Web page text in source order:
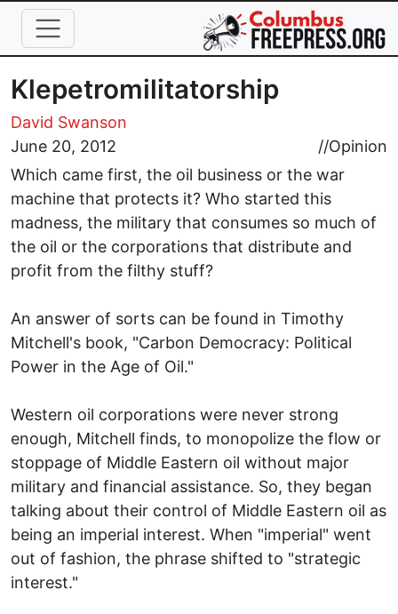
Skip to main content
Klepetromilitatorship
David Swanson
June 20, 2012
//Opinion
Which came first, the oil business or the war
machine that protects it? Who started this
madness, the military that consumes so much of
the oil or the corporations that distribute and
profit from the filthy stuff?
An answer of sorts can be found in Timothy
Mitchell's book, "Carbon Democracy: Political
Power in the Age of Oil."
Western oil corporations were never strong
enough, Mitchell finds, to monopolize the flow or
stoppage of Middle Eastern oil without major
military and financial assistance. So, they began
talking about their control of Middle Eastern oil as
being an imperial interest. When "imperial" went
out of fashion, the phrase shifted to "strategic
interest."